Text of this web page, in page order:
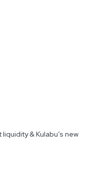
& Kulabu’s new